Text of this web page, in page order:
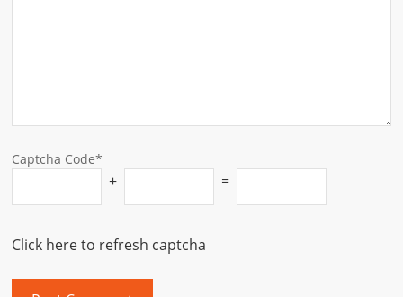
Captcha Code*
+ =
Click here to refresh captcha